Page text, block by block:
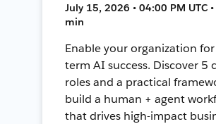
July 15, 2026 • 04:00 PM UTC
min
Enable your organization
term AI success. Discover 5
roles and a practical
build a human + agent
that drives high-impact